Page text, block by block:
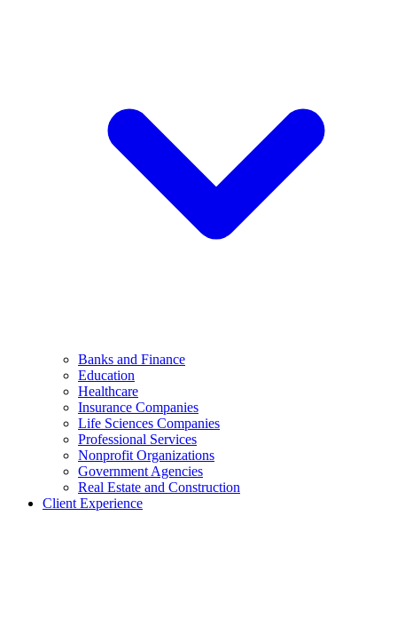
Banks and Finance
Education
Healthcare
Insurance Companies
Life Sciences Companies
Professional Services
Nonprofit Organizations
Government Agencies
Real Estate and Construction
Client Experience